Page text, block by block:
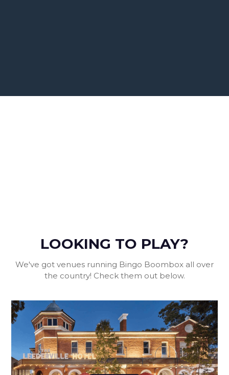
LOOKING TO PLAY?
We've got venues running Bingo Boombox all over
the country! Check them out below.